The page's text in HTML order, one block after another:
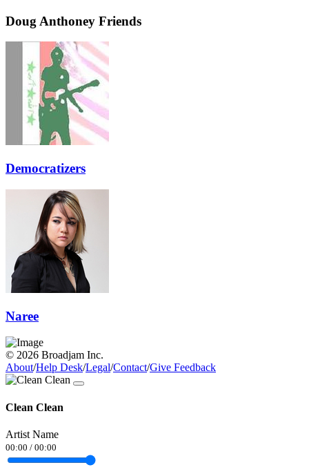
Doug Anthoney Friends
Democratizers
Naree
© 2026 Broadjam Inc.
About/Help Desk/Legal/Contact/Give Feedback
Clean Clean
Artist Name
00:00 / 00:00